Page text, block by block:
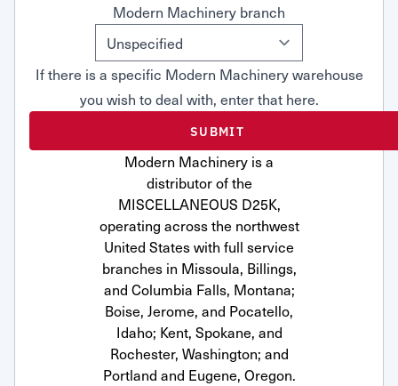
Modern Machinery branch
If there is a specific Modern Machinery warehouse
you wish to deal with, enter that here.
Modern Machinery is a
distributor of the
MISCELLANEOUS D25K,
operating across the northwest
United States with full service
branches in Missoula, Billings,
and Columbia Falls, Montana;
Boise, Jerome, and Pocatello,
Idaho; Kent, Spokane, and
Rochester, Washington; and
Portland and Eugene, Oregon.